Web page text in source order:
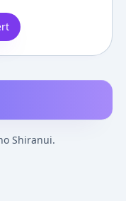
Shiranui.